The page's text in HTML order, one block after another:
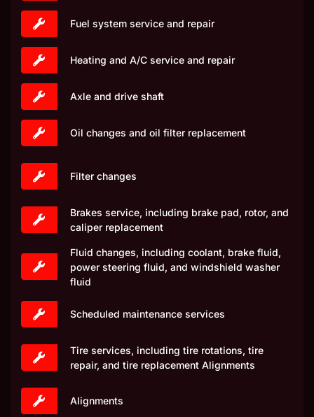
Fuel system service and repair
Heating and A/C service and repair
Axle and drive shaft
Oil changes and oil filter replacement
Filter changes
Brakes service, including brake pad, rotor, and
caliper replacement
Fluid changes, including coolant, brake fluid,
power steering fluid, and windshield washer
fluid
Scheduled maintenance services
Tire services, including tire rotations, tire
repair, and tire replacement Alignments
Alignments